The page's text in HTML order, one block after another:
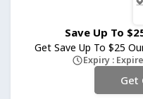
Save Up To
Get Save Up To $25
Expiry :
Get